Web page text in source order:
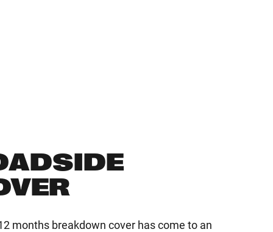
months breakdown cover has come to an